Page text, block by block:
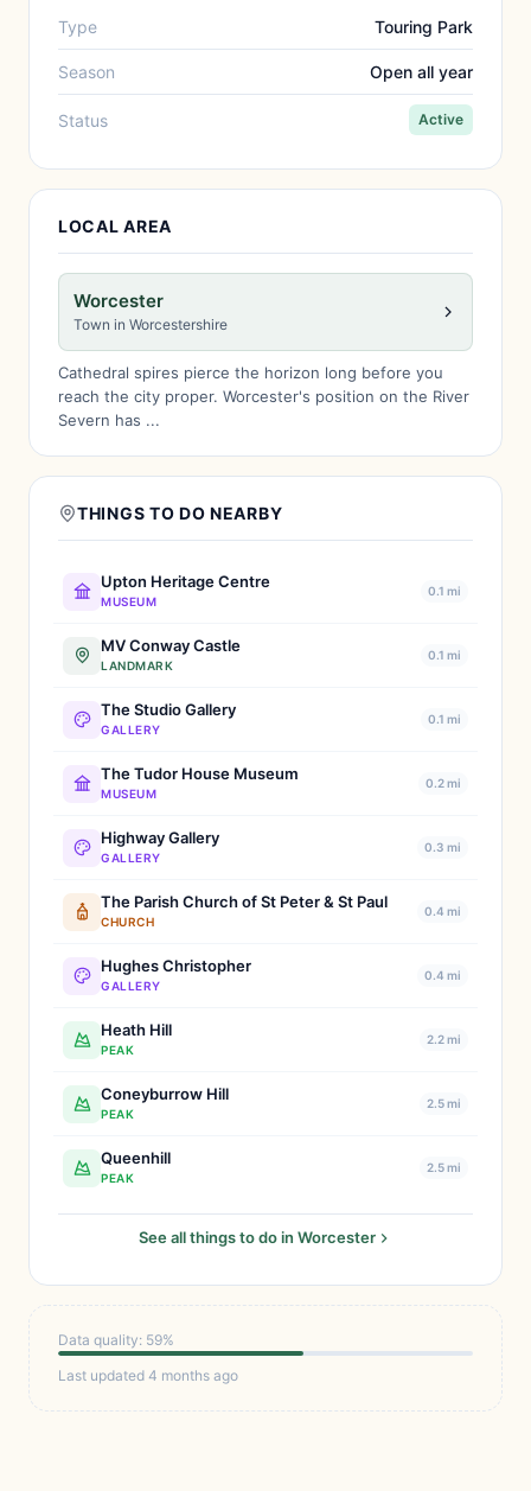
Type Touring Park
Season Open all year
Status Active
LOCAL AREA
Worcester
Town in Worcestershire
Cathedral spires pierce the horizon long before you
reach the city proper. Worcester's position on the River
Severn has ...
THINGS TO DO NEARBY
Upton Heritage Centre
MUSEUM
0.1 mi
MV Conway Castle
LANDMARK
0.1 mi
The Studio Gallery
GALLERY
0.1 mi
The Tudor House Museum
MUSEUM
0.2 mi
Highway Gallery
GALLERY
0.3 mi
The Parish Church of St Peter & St Paul
CHURCH
0.4 mi
Hughes Christopher
GALLERY
0.4 mi
Heath Hill
PEAK
2.2 mi
Coneyburrow Hill
PEAK
2.5 mi
Queenhill
PEAK
2.5 mi
See all things to do in Worcester
Data quality: 59%
Last updated 4 months ago